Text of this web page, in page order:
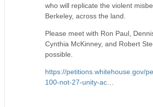
who will replicate the violent
Berkeley, across the land.
Please meet with Ron Paul,
Cynthia McKinney, and Robert
possible.
https://petitions.whitehouse.gov/
100-not-27-unity-ac